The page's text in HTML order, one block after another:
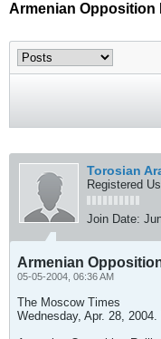
Armenian Opposition
Torosian
Registered
Join Date:
Armenian
05-05-2004, 06:36 AM
The Moscow Times
Wednesday, Apr. 28, 2004.